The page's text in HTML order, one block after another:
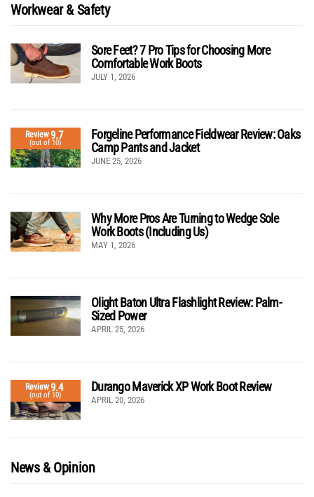
Workwear & Safety
Sore Feet? 7 Pro Tips for Choosing More
Comfortable Work Boots
JULY 1, 2026
Review9.7
(out of 10)
Forgeline Performance Fieldwear Review: Oaks
Camp Pants and Jacket
JUNE 25, 2026
Why More Pros Are Turning to Wedge Sole
Work Boots (Including Us)
MAY 1, 2026
Olight Baton Ultra Flashlight Review: Palm-
Sized Power
APRIL 25, 2026
Review9.4
(out of 10)
Durango Maverick XP Work Boot Review
APRIL 20, 2026
News & Opinion